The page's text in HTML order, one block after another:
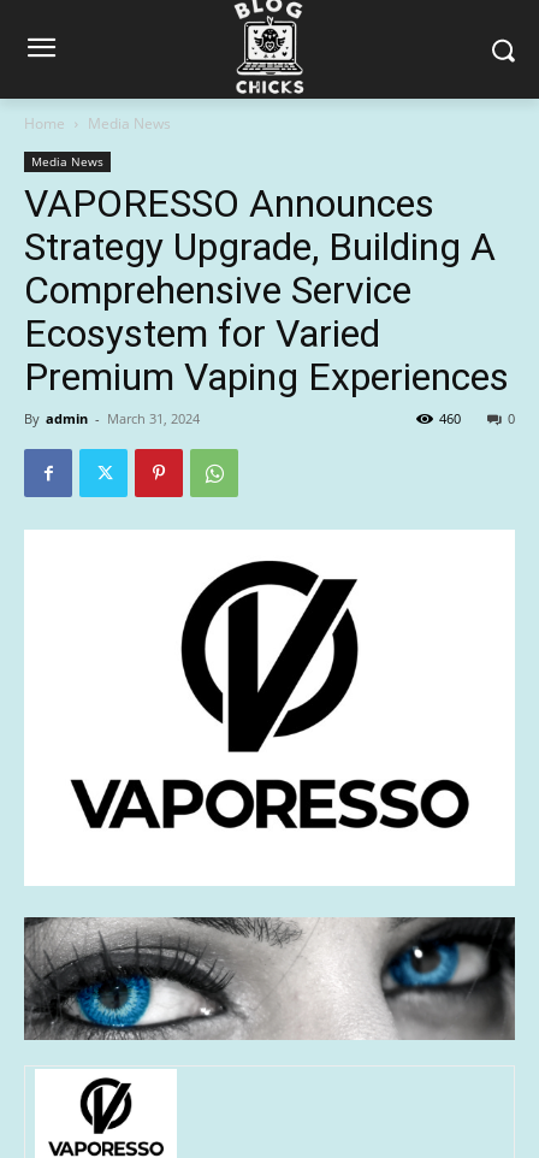
Home Media News
Media News
VAPORESSO Announces
Strategy Upgrade, Building A
Comprehensive Service
Ecosystem for Varied
Premium Vaping Experiences
By admin - March 31, 2024 0
460